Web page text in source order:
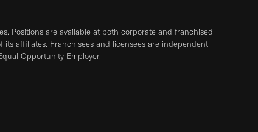
Positions are available at both corporate and franchised
its affiliates. Franchisees and licensees are independent
Opportunity Employer.